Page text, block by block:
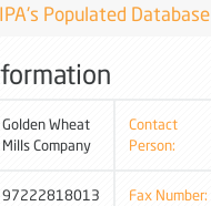
Populated Database
Golden Wheat
Mills Company
Contact
Person:
97222818013 Fax Number: